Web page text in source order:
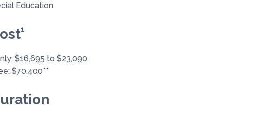
Education
1
$16,695 to $23,090
$70,400**